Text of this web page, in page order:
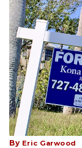
By Eric Garwood